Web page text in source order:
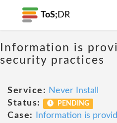
ToS; DR
Information is
security practices
Service: Never Install
Status:
PENDING
Case:
Information is